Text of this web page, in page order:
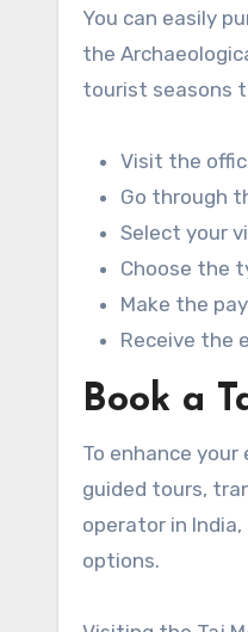
You can easily
the
tourist seasons
Visit the
Go through
Select your
Choose the
Make the
Receive the
Book a
To enhance
guided tours,
operator in
options.